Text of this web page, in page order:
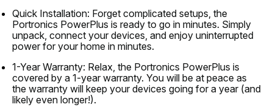
Quick Installation: Forget complicated setups, the
Portronics PowerPlus is ready to go in minutes. Simply
unpack, connect your devices, and enjoy uninterrupted
power for your home in minutes.
1-Year Warranty: Relax, the Portronics PowerPlus is
covered by a 1-year warranty. You will be at peace as
the warranty will keep your devices going for a year (and
likely even longer!).